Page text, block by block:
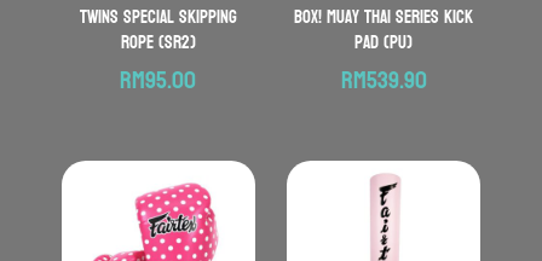
TWINS SPECIAL Skipping
Rope (SR2)
RM95.00
BOX! Muay Thai Series Kick
Pad (PU)
RM539.90